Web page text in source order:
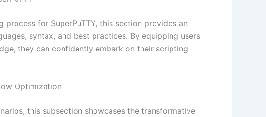
process for SuperPuTTY, this section provides an
syntax, and best practices. By equipping users
they can confidently embark on their scripting
Optimization
this subsection showcases the transformative